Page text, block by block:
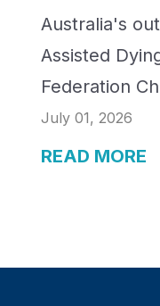
Australia's
Assisted
Federation
July 01, 2026
READ MORE